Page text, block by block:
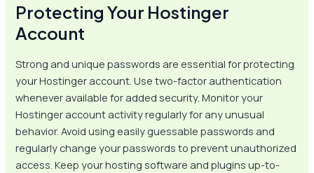
Protecting Your Hostinger
Account
Strong and unique passwords are essential for protecting
your Hostinger account. Use two-factor authentication
whenever available for added security. Monitor your
Hostinger account activity regularly for any unusual
behavior. Avoid using easily guessable passwords and
regularly change your passwords to prevent unauthorized
access. Keep your hosting software and plugins up-to-